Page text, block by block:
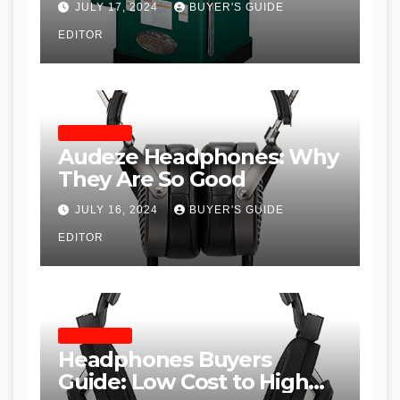
Table Saws for Trades and
Woodworkers
JULY 17, 2024 BUYER'S GUIDE
EDITOR
Audeze Headphones: Why
They Are So Good
JULY 16, 2024 BUYER'S GUIDE
EDITOR
Headphones Buyers
Guide: Low Cost to High